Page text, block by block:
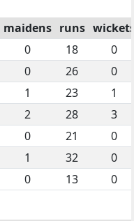
maidens runs
0 18
0
0 26
0
1 23
1
2 28
3
0 21
0
1 32
0
0 13 0